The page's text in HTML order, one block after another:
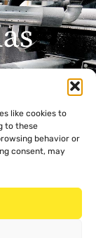
like cookies to
to these
behavior or
consent, may
Trachoni